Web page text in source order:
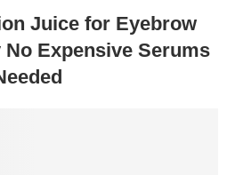
Juice for Eyebrow
Expensive Serums